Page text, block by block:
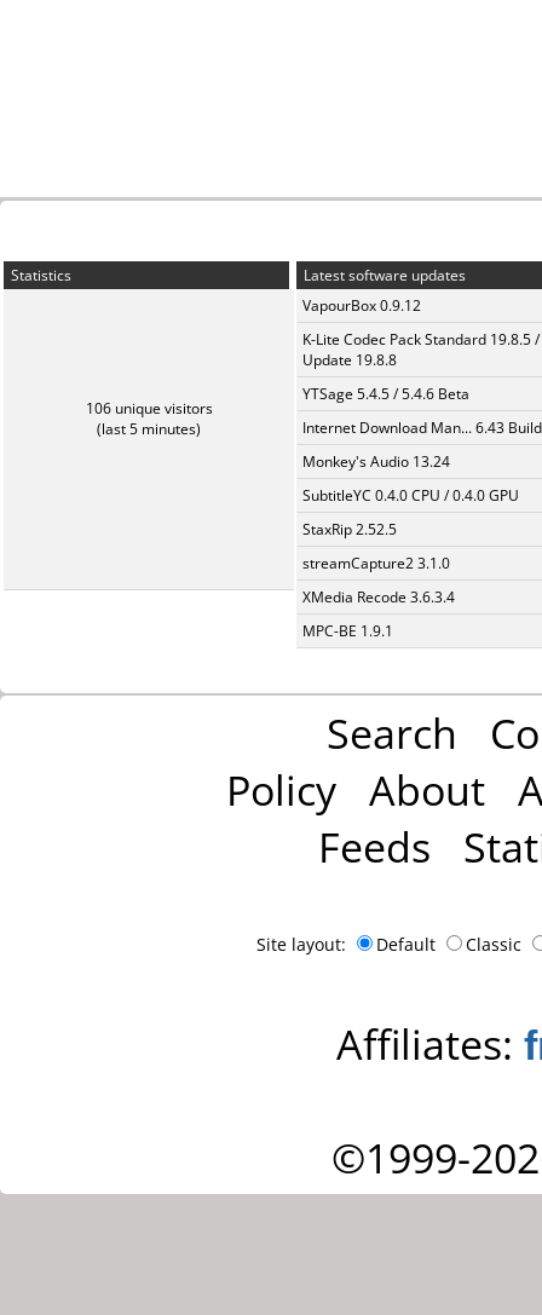
Statistics
106 unique visitors
(last 5 minutes)
Latest software updates
VapourBox 0.9.12
K-Lite Codec Pack Standard 19.8.5 /
Update 19.8.8
YTSage 5.4.5 / 5.4.6 Beta
Internet Download Man... 6.43
Monkey's Audio 13.24
SubtitleYC 0.4.0 CPU / 0.4.0 GPU
StaxRip 2.52.5
streamCapture2 3.1.0
XMedia Recode 3.6.3.4
MPC-BE 1.9.1
Search
Policy About
Feeds
Site layout: Default Classic
Affiliates:
©1999-